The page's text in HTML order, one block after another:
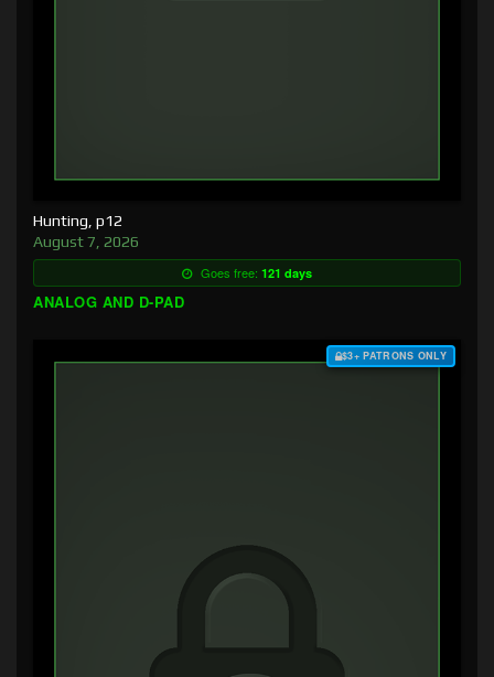
Hunting, p12
August 7, 2026
Goes free: 121 days
ANALOG AND D-PAD
$3+ PATRONS ONLY